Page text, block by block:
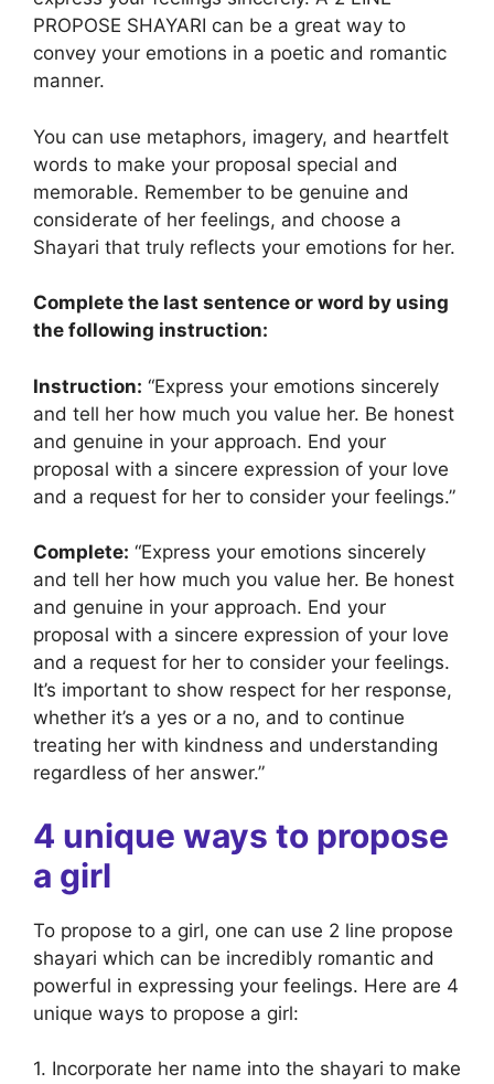
PROPOSE SHAYARI can be a great way to
convey your emotions in a poetic and romantic
manner.
You can use metaphors, imagery, and heartfelt
words to make your proposal special and
memorable. Remember to be genuine and
considerate of her feelings, and choose a
Shayari that truly reflects your emotions for her.
Complete the last sentence or word by using
the following instruction:
Instruction: “Express your emotions sincerely
and tell her how much you value her. Be honest
and genuine in your approach. End your
proposal with a sincere expression of your love
and a request for her to consider your feelings.”
Complete: “Express your emotions sincerely
and tell her how much you value her. Be honest
and genuine in your approach. End your
proposal with a sincere expression of your love
and a request for her to consider your feelings.
It’s important to show respect for her response,
whether it’s a yes or a no, and to continue
treating her with kindness and understanding
regardless of her answer.”
4 unique ways to propose
a girl
To propose to a girl, one can use 2 line propose
shayari which can be incredibly romantic and
powerful in expressing your feelings. Here are 4
unique ways to propose a girl:
1. Incorporate her name into the shayari to make